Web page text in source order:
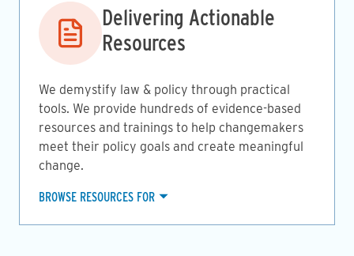
Image
Delivering Actionable
Resources
We demystify law & policy through practical
tools. We provide hundreds of evidence-based
resources and trainings to help changemakers
meet their policy goals and create meaningful
change.
BROWSE RESOURCES FOR